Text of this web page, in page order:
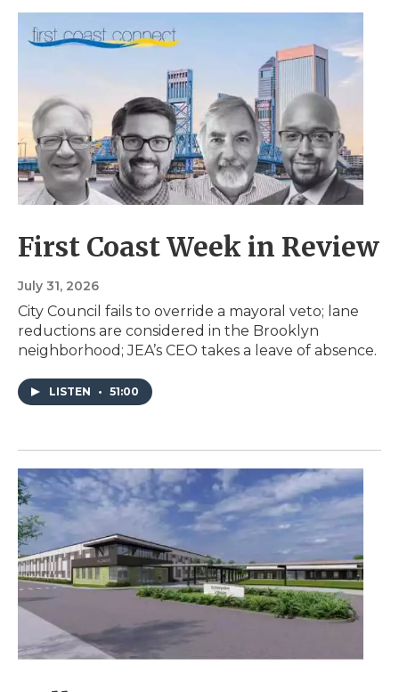
First Coast Week in Review
July 31, 2026
City Council fails to override a mayoral veto; lane
reductions are considered in the Brooklyn
neighborhood; JEA’s CEO takes a leave of absence.
LISTEN • 51:00